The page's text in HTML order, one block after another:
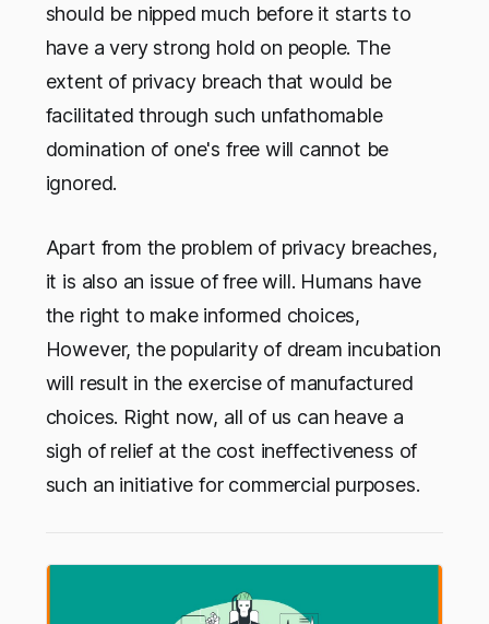
should be nipped much before it starts to
have a very strong hold on people. The
extent of privacy breach that would be
facilitated through such unfathomable
domination of one's free will cannot be
ignored.
Apart from the problem of privacy breaches,
it is also an issue of free will. Humans have
the right to make informed choices,
However, the popularity of dream incubation
will result in the exercise of manufactured
choices. Right now, all of us can heave a
sigh of relief at the cost ineffectiveness of
such an initiative for commercial purposes.